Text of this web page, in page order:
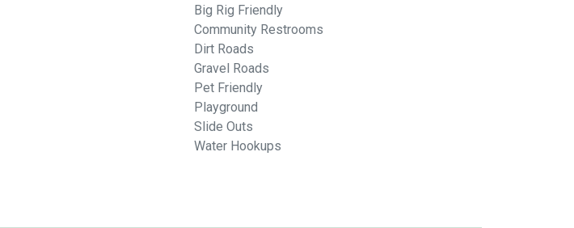
Big Rig Friendly
Community Restrooms
Dirt Roads
Gravel Roads
Pet Friendly
Playground
Slide Outs
Water Hookups